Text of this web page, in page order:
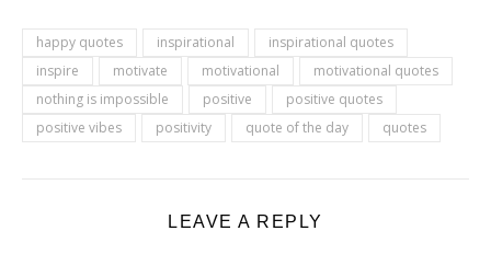
are at right now, there…
happy quotes inspirational
inspirational quotes
inspire
motivate motivational
motivational quotes
nothing is impossible
positive
positive quotes
positive vibes
positivity quote of the day quotes
LEAVE A REPLY